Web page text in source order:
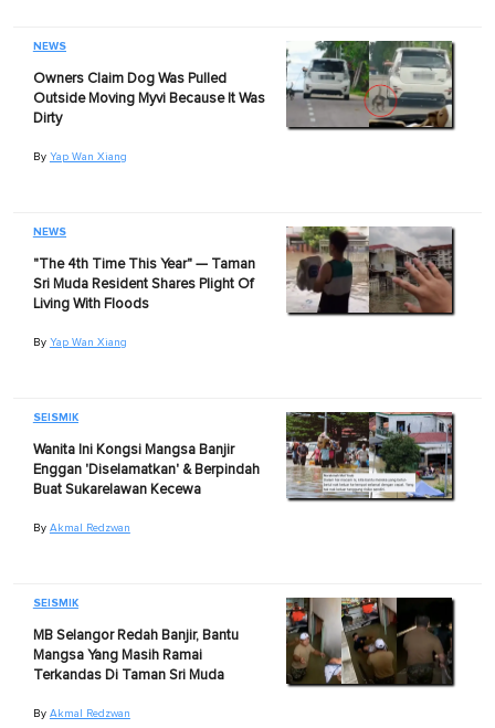
NEWS
Owners Claim Dog Was Pulled
Outside Moving Myvi Because It Was
Dirty
By Yap Wan Xiang
NEWS
"The 4th Time This Year" — Taman
Sri Muda Resident Shares Plight Of
Living With Floods
By Yap Wan Xiang
SEISMIK
Wanita Ini Kongsi Mangsa Banjir
Enggan 'Diselamatkan' & Berpindah
Buat Sukarelawan Kecewa
By Akmal Redzwan
SEISMIK
MB Selangor Redah Banjir, Bantu
Mangsa Yang Masih Ramai
Terkandas Di Taman Sri Muda
By Akmal Redzwan